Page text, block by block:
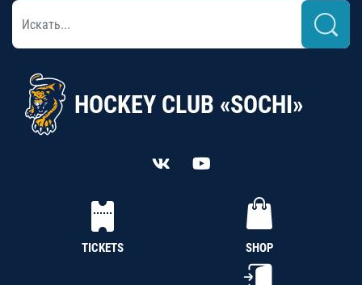
HOCKEY CLUB «SOCHI»
TICKETS SHOP